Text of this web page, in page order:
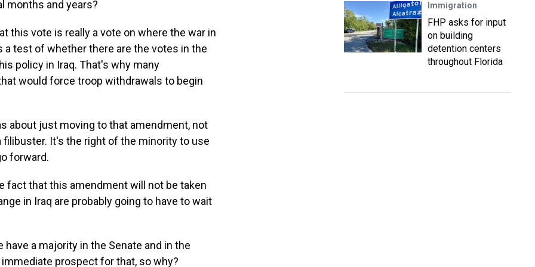
months and years?
this vote is really a vote on where the war in
a test of whether there are the votes in the
policy in Iraq. That's why many
would force troop withdrawals to begin
about just moving to that amendment, not
It's the right of the minority to use
forward.
fact that this amendment will not be taken
in Iraq are probably going to have to wait
have a majority in the Senate and in the
prospect for that, so why?
Immigration
FHP asks for input
on building
detention centers
throughout Florida